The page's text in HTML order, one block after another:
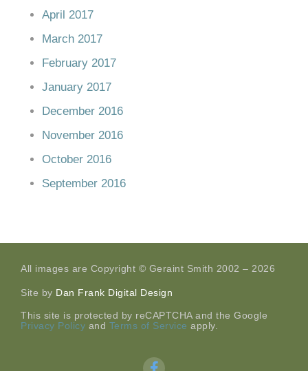
April 2017
March 2017
February 2017
January 2017
December 2016
November 2016
October 2016
September 2016
All images are Copyright © Geraint Smith 2002 – 2026
Site by Dan Frank Digital Design
This site is protected by reCAPTCHA and the Google
Privacy Policy and Terms of Service apply.